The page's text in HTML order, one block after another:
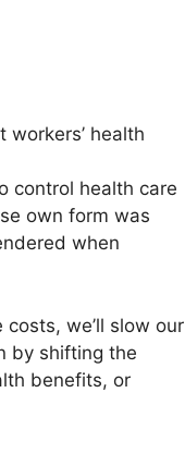
health
control health care
own form was
when
we’ll slow our
by shifting the
benefits, or